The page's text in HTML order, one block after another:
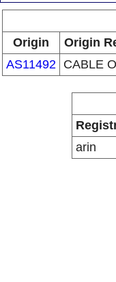
Origin
Origin
AS11492 CABLE
arin